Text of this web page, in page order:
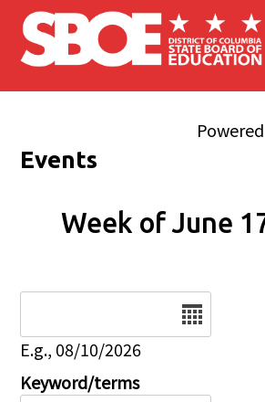
Skip to main content
Events
Week of June
E.g., 08/10/2026
Keyword/terms